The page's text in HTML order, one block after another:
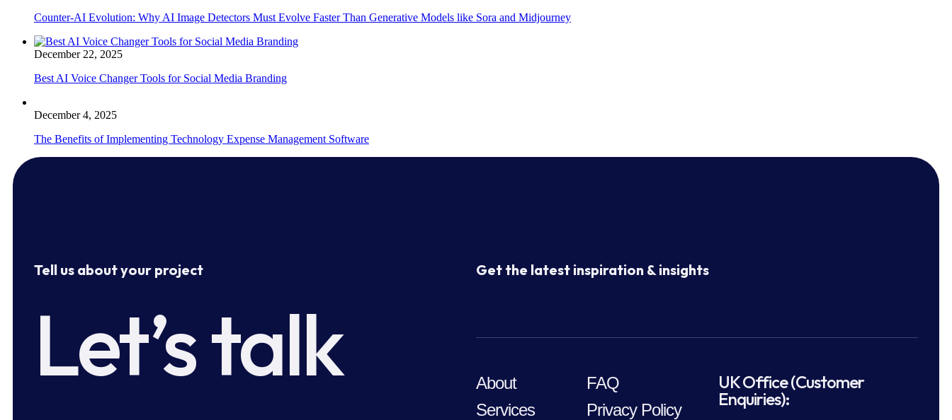
Counter-AI Evolution: Why AI Image Detectors Must Evolve Faster Than Generative Models like Sora and Midjourney
December 22, 2025
Best AI Voice Changer Tools for Social Media Branding
December 4, 2025
The Benefits of Implementing Technology Expense Management Software
Tell us about your project
Let’s talk
Get the latest inspiration & insights
About
Services
FAQ
Privacy Policy
UK Office (Customer
Enquiries):